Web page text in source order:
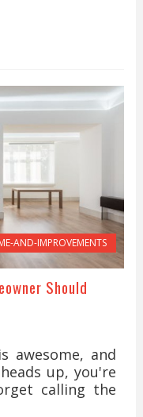
AND-IMPROVEMENTS
Should
awesome, and
up, you're
calling the